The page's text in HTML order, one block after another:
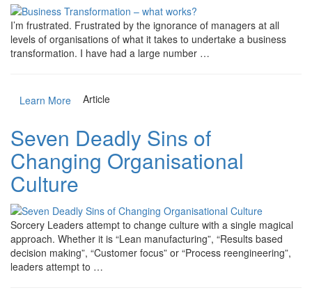
I’m frustrated. Frustrated by the ignorance of managers at all
levels of organisations of what it takes to undertake a business
transformation. I have had a large number …
Learn More Article
Seven Deadly Sins of
Changing Organisational
Culture
Sorcery Leaders attempt to change culture with a single magical
approach. Whether it is “Lean manufacturing”, “Results based
decision making”, “Customer focus” or “Process reengineering”,
leaders attempt to …